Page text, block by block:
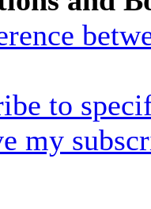
to
my